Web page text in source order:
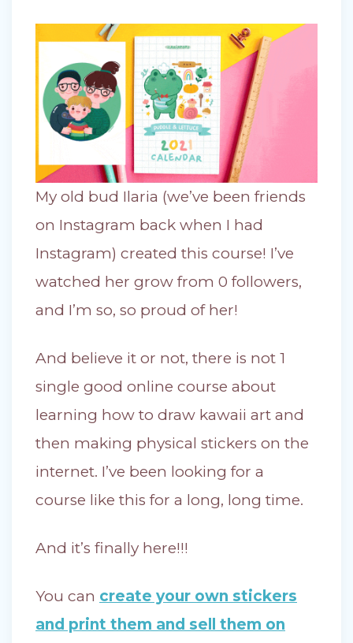
My old bud Ilaria (we’ve been friends
on Instagram back when I had
Instagram) created this course! I’ve
watched her grow from 0 followers,
and I’m so, so proud of her!
And believe it or not, there is not 1
single good online course about
learning how to draw kawaii art and
then making physical stickers on the
internet. I’ve been looking for a
course like this for a long, long time.
And it’s finally here!!!
You can create your own stickers
and print them and sell them on